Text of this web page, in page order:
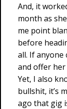
And, it
month as
me point
before
all. If
and offer her
Yet, I also
bullshit, it’s
ago that gig